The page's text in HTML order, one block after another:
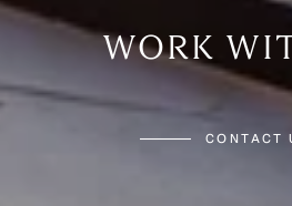
WORK
CONTACT